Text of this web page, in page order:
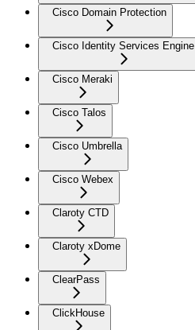
Cisco Domain Protection
Cisco Identity Services Engine
Cisco Meraki
Cisco Talos
Cisco Umbrella
Cisco Webex
Claroty CTD
Claroty xDome
ClearPass
ClickHouse